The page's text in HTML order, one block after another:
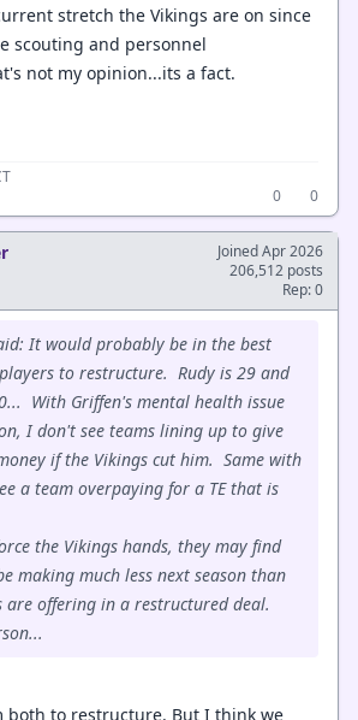
stretch the Vikings are on since
scouting and personnel
not my opinion...its a fact.
0
0
Joined Apr 2026
206,512 posts
Rep: 0
It would probably be in the best
to restructure. Rudy is 29 and
With Griffen's mental health issue
I don't see teams lining up to give
if the Vikings cut him. Same with
a team overpaying for a TE that is
the Vikings hands, they may find
making much less next season than
are offering in a restructured deal.
both to restructure. But I think we